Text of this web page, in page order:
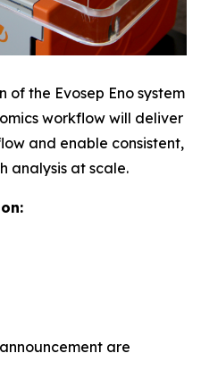
of the Evosep Eno system
workflow will deliver
and enable consistent,
analysis at scale.
are